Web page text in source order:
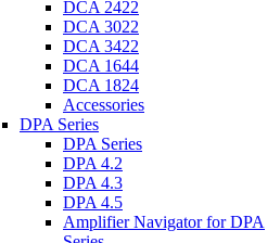
DCA 2422
DCA 3022
DCA 3422
DCA 1644
DCA 1824
Accessories
DPA Series
DPA Series
DPA 4.2
DPA 4.3
DPA 4.5
Amplifier Navigator for DPA